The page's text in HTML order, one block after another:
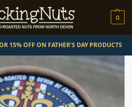
0
15% OFF ON FATHER’S DAY PRODUCTS